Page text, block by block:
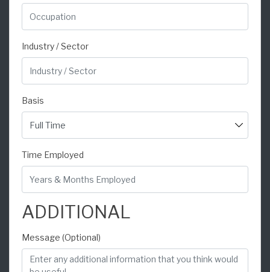
Industry / Sector
Basis
Time Employed
ADDITIONAL
Message (Optional)